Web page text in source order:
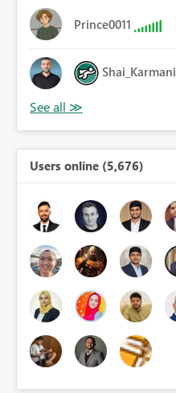
Prince0011
Shai_Karmani
Users online (5,676)